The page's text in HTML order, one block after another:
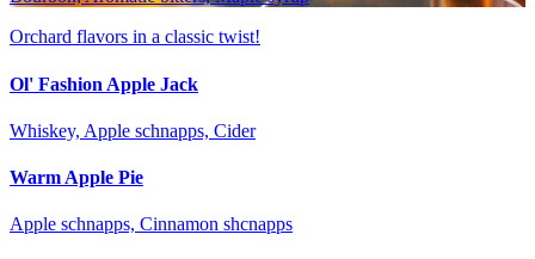
Orchard flavors in a classic twist!
Ol' Fashion Apple Jack
Whiskey, Apple schnapps, Cider
Warm Apple Pie
Apple schnapps, Cinnamon shcnapps